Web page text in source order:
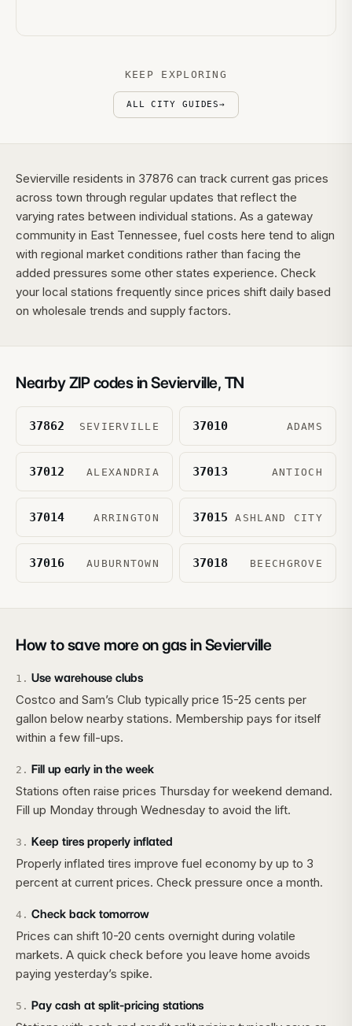
KEEP EXPLORING
ALL CITY GUIDES→
Sevierville residents in 37876 can track current gas prices
across town through regular updates that reflect the
varying rates between individual stations. As a gateway
community in East Tennessee, fuel costs here tend to align
with regional market conditions rather than facing the
added pressures some other states experience. Check
your local stations frequently since prices shift daily based
on wholesale trends and supply factors.
Nearby ZIP codes inSevierville, TN
37862 SEVIERVILLE 37010 ADAMS
37012 ALEXANDRIA 37013 ANTIOCH
37014 ARRINGTON 37015 ASHLAND CITY
37016 AUBURNTOWN 37018 BEECHGROVE
How to save more on gas inSevierville
1 . Use warehouse clubs
Costco and Sam’s Club typically price 15-25 cents per
gallon below nearby stations. Membership pays for itself
within a few fill-ups.
2 . Fill up early in the week
Stations often raise prices Thursday for weekend demand.
Fill up Monday through Wednesday to avoid the lift.
3 . Keep tires properly inflated
Properly inflated tires improve fuel economy by up to 3
percent at current prices. Check pressure once a month.
4 . Check back tomorrow
Prices can shift 10-20 cents overnight during volatile
markets. A quick check before you leave home avoids
paying yesterday’s spike.
5 . Pay cash at split-pricing stations